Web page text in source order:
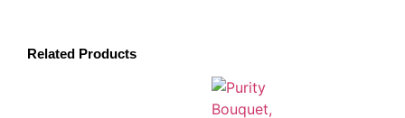
Related Products